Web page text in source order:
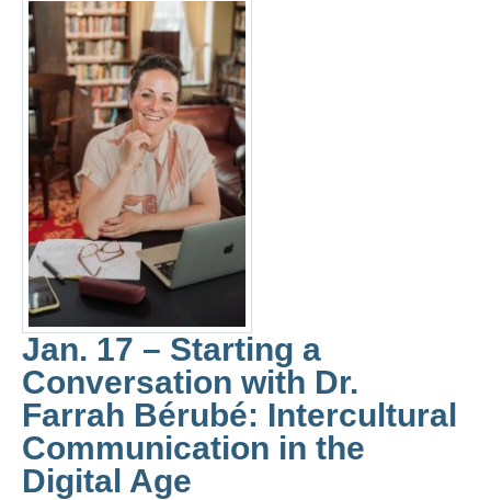
Jan. 17 – Starting a
Conversation with Dr.
Farrah Bérubé: Intercultural
Communication in the
Digital Age